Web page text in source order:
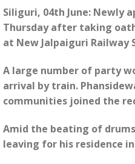
Siliguri, 04th June: Newly
Thursday after taking
at New Jalpaiguri Railway
A large number of party
arrival by train.
communities joined the
Amid the beating of
leaving for his residence